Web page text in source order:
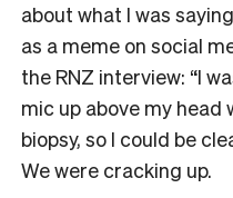
about what I was
as a meme on social
the RNZ interview: “I
mic up above my head
biopsy, so I could be
We were cracking up.